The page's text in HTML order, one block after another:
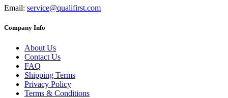
Email: service@qualifirst.com
Company Info
About Us
Contact Us
FAQ
Shipping Terms
Privacy Policy
Terms & Conditions